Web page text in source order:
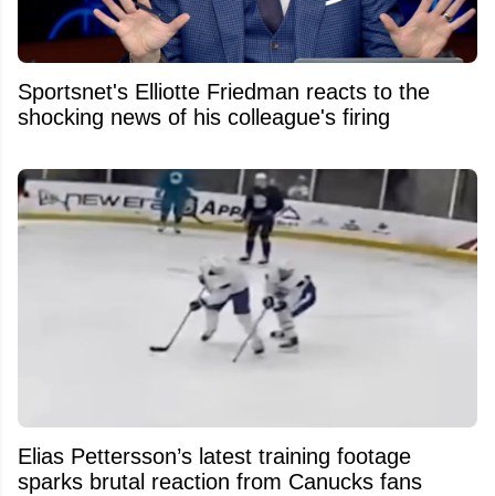
Sportsnet's Elliotte Friedman reacts to the
shocking news of his colleague's firing
Elias Pettersson’s latest training footage
sparks brutal reaction from Canucks fans